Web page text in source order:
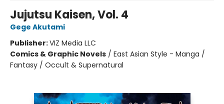
Jujutsu Kaisen, Vol. 4
Gege Akutami
Publisher:VIZ Media LLC
Comics & Graphic Novels / East Asian Style - Manga /
Fantasy / Occult & Supernatural